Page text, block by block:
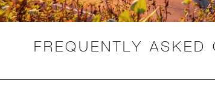
FREQUENTLY ASKED